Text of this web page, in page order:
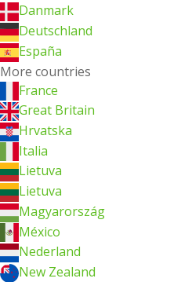
Danmark
Deutschland
España
More countries
France
Great Britain
Hrvatska
Italia
Lietuva
Lietuva
Magyarország
México
Nederland
New Zealand